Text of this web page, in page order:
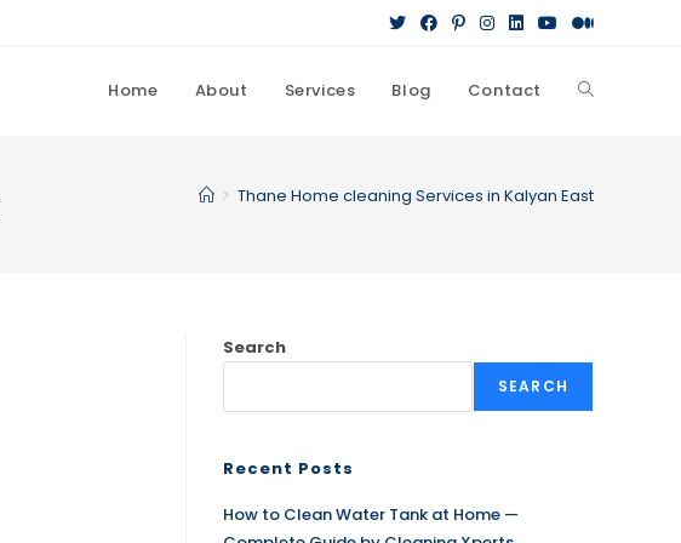
Home About Services Blog Contact
> Thane Home cleaning Services in Kalyan East
Search
SEARCH
Recent Posts
How to Clean Water Tank at Home —